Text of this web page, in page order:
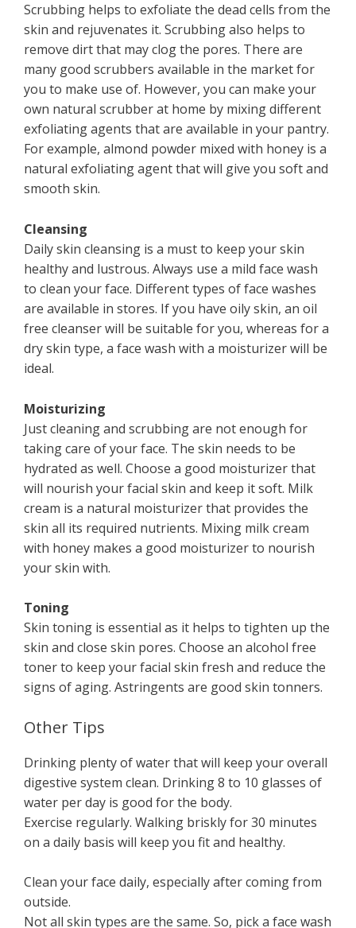
Scrubbing helps to exfoliate the dead cells from the
skin and rejuvenates it. Scrubbing also helps to
remove dirt that may clog the pores. There are
many good scrubbers available in the market for
you to make use of. However, you can make your
own natural scrubber at home by mixing different
exfoliating agents that are available in your pantry.
For example, almond powder mixed with honey is a
natural exfoliating agent that will give you soft and
smooth skin.
Cleansing
Daily skin cleansing is a must to keep your skin
healthy and lustrous. Always use a mild face wash
to clean your face. Different types of face washes
are available in stores. If you have oily skin, an oil
free cleanser will be suitable for you, whereas for a
dry skin type, a face wash with a moisturizer will be
ideal.
Moisturizing
Just cleaning and scrubbing are not enough for
taking care of your face. The skin needs to be
hydrated as well. Choose a good moisturizer that
will nourish your facial skin and keep it soft. Milk
cream is a natural moisturizer that provides the
skin all its required nutrients. Mixing milk cream
with honey makes a good moisturizer to nourish
your skin with.
Toning
Skin toning is essential as it helps to tighten up the
skin and close skin pores. Choose an alcohol free
toner to keep your facial skin fresh and reduce the
signs of aging. Astringents are good skin tonners.
Other Tips
Drinking plenty of water that will keep your overall
digestive system clean. Drinking 8 to 10 glasses of
water per day is good for the body.
Exercise regularly. Walking briskly for 30 minutes
on a daily basis will keep you fit and healthy.
Clean your face daily, especially after coming from
outside.
Not all skin types are the same. So, pick a face wash